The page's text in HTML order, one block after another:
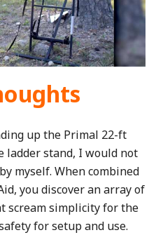
up the Primal 22-ft
ladder stand, I would not
myself. When combined
you discover an array of
scream simplicity for the
for setup and use.